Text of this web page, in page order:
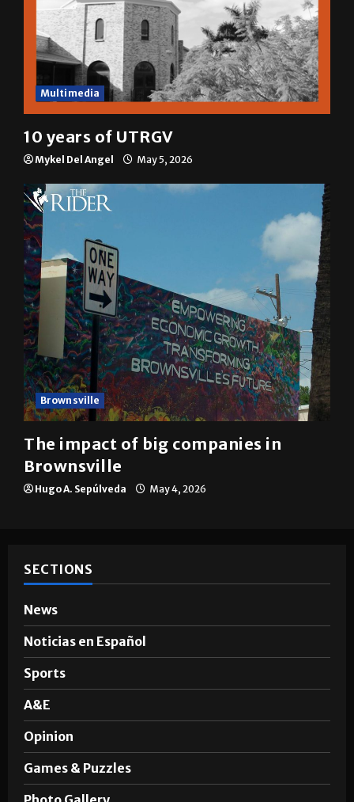
Multimedia
10 years of UTRGV
Mykel Del Angel May 5, 2026
Brownsville
The impact of big companies in
Brownsville
Hugo A. Sepúlveda May 4, 2026
SECTIONS
News
Noticias en Español
Sports
A&E
Opinion
Games & Puzzles